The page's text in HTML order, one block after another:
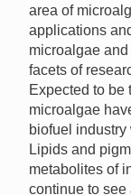
area of
applications
microalgae
facets of
Expected to be
microalgae
biofuel
Lipids and
metabolites of
continue to see